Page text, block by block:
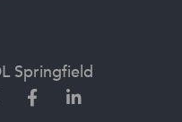
Springfield